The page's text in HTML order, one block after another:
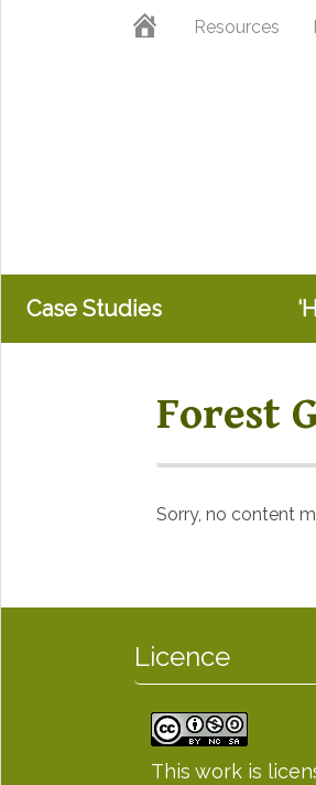
HomeResources
Case Studies
Forest
Sorry, no content
Licence
This work is